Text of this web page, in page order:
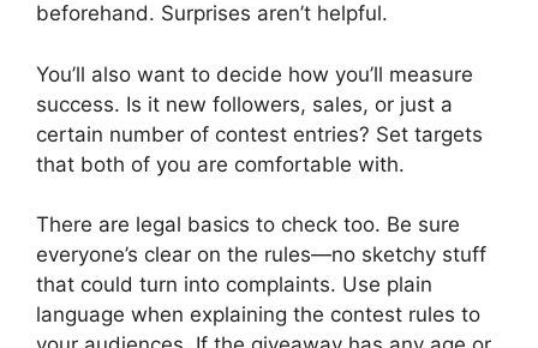
beforehand. Surprises aren’t helpful.
You’ll also want to decide how you’ll measure
success. Is it new followers, sales, or just a
certain number of contest entries? Set targets
that both of you are comfortable with.
There are legal basics to check too. Be sure
everyone’s clear on the rules—no sketchy stuff
that could turn into complaints. Use plain
language when explaining the contest rules to